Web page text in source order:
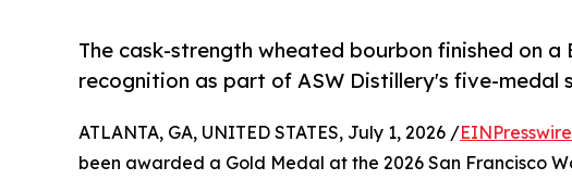
The cask-strength wheated bourbon finished on a
recognition as part of ASW Distillery's five-medal
ATLANTA, GA, UNITED STATES, July 1, 2026 /
been awarded a Gold Medal at the 2026 San Francisco